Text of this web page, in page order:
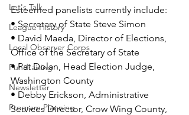
Let's Talk
League History
Local Observer Corps
Fundraising
Newsletter
Program Planning
Esteemed panelists currently include:
• Secretary of State Steve Simon
• David Maeda, Director of Elections,
Office of the Secretary of State
• Pat Dolan, Head Election Judge,
Washington County
• Debby Erickson, Administrative
Services Director, Crow Wing County,